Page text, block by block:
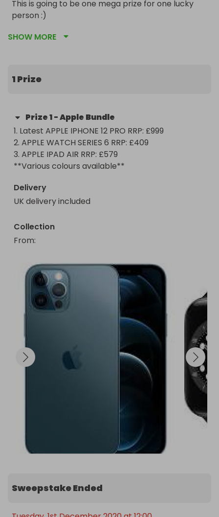
This is going to be one mega prize for one lucky
person :)
PRIZES
3. APPLE IPAD AIR RRP: £579
**Various colours available**
lucky person!
YOU GOTTA BE IN IT 2 WIN IT ;)
Thank you all and good luck!!!!!
SHOW MORE
1 Prize
Prize1-Apple Bundle
1. Latest APPLE IPHONE 12 PRO RRP: £999
2. APPLE WATCH SERIES 6 RRP: £409
3. APPLE IPAD AIR RRP: £579
Delivery
UK delivery included
Collection
From:
Sweepstake Ended